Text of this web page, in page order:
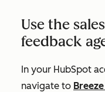
Use the
feedback
In your HubSpot
navigate to Breeze